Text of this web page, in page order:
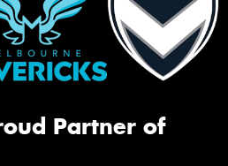
Partner of